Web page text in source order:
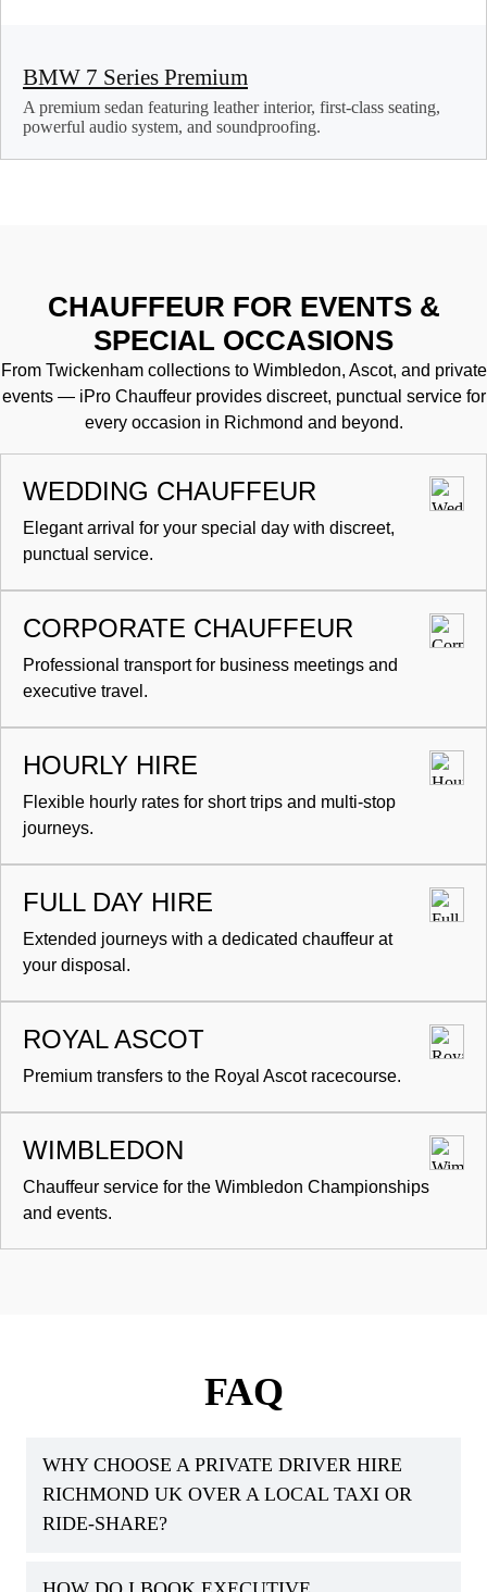
BMW 7 Series Premium
A premium sedan featuring leather interior, first-class seating,
powerful audio system, and soundproofing.
CHAUFFEUR FOR EVENTS &
SPECIAL OCCASIONS
From Twickenham collections to Wimbledon, Ascot, and private
events — iPro Chauffeur provides discreet, punctual service for
every occasion in Richmond and beyond.
WEDDING CHAUFFEUR
Elegant arrival for your special day with discreet,
punctual service.
CORPORATE CHAUFFEUR
Professional transport for business meetings and
executive travel.
HOURLY HIRE
Flexible hourly rates for short trips and multi-stop
journeys.
FULL DAY HIRE
Extended journeys with a dedicated chauffeur at
your disposal.
ROYAL ASCOT
Premium transfers to the Royal Ascot racecourse.
WIMBLEDON
Chauffeur service for the Wimbledon Championships
and events.
FAQ
WHY CHOOSE A PRIVATE DRIVER HIRE
RICHMOND UK OVER A LOCAL TAXI OR
RIDE-SHARE?